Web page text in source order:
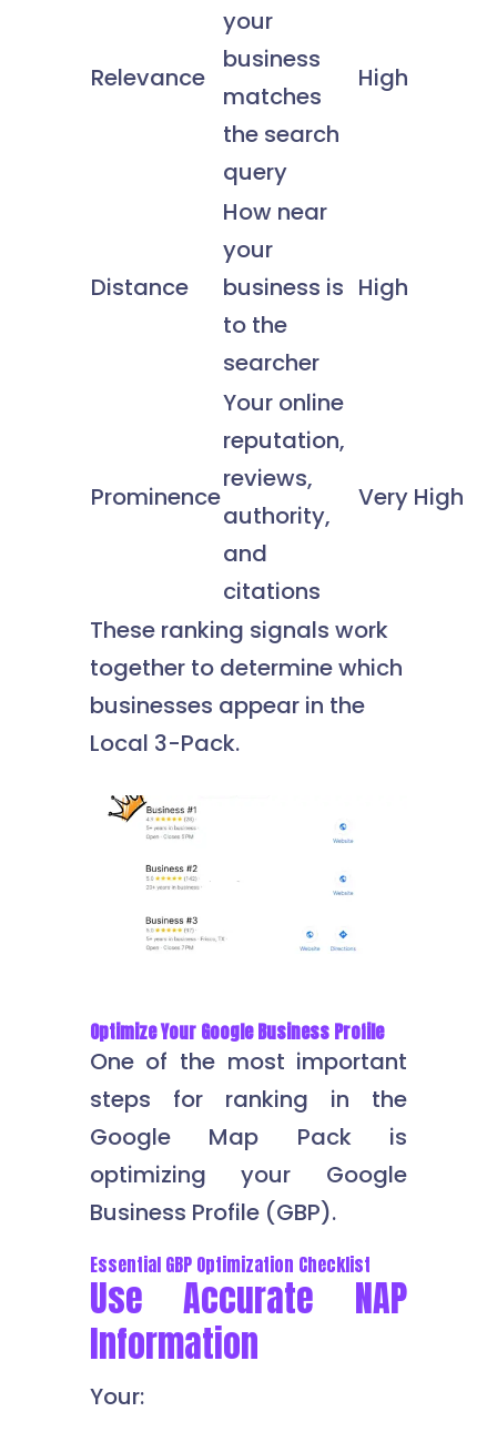
Relevance
your
business
matches
the search
query
High
Distance
How near
your
business is
to the
searcher
High
Prominence
Your online
reputation,
reviews,
authority,
and
citations
Very High
These ranking signals work
together to determine which
businesses appear in the
Local 3-Pack.
Optimize Your Google Business Profile
One of the most important
steps for ranking in the
Google Map Pack is
optimizing your Google
Business Profile (GBP).
Essential GBP Optimization Checklist
Use Accurate NAP
Information
Your: